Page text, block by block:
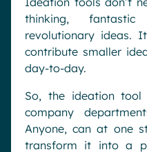
thinking,
revolutionary ideas.
contribute smaller
day-to-day.
So, the ideation
company
Anyone, can at one
transform it into a